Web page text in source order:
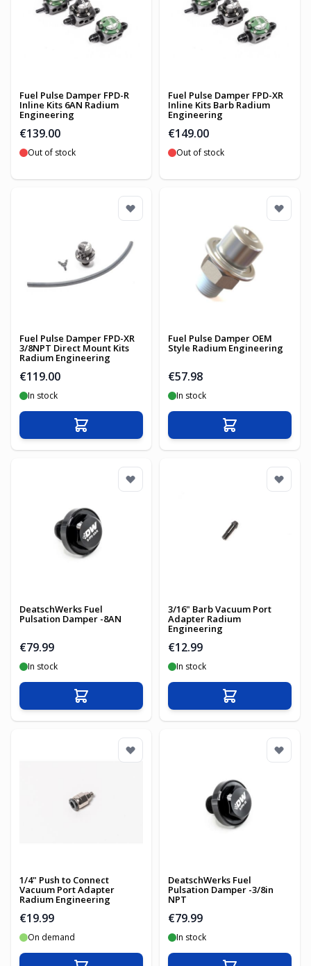
Fuel Pulse Damper FPD-R
Inline Kits 6AN Radium
Engineering
€139.00
Out of stock
Fuel Pulse Damper FPD-XR
Inline Kits Barb Radium
Engineering
€149.00
Out of stock
Fuel Pulse Damper FPD-XR
3/8NPT Direct Mount Kits
Radium Engineering
€119.00
In stock
Add to Cart
Fuel Pulse Damper OEM
Style Radium Engineering
€57.98
In stock
Add to Cart
DeatschWerks Fuel
Pulsation Damper -8AN
€79.99
In stock
Add to Cart
3/16" Barb Vacuum Port
Adapter Radium
Engineering
€12.99
In stock
Add to Cart
1/4" Push to Connect
Vacuum Port Adapter
Radium Engineering
€19.99
On demand
DeatschWerks Fuel
Pulsation Damper -3/8in
NPT
€79.99
In stock